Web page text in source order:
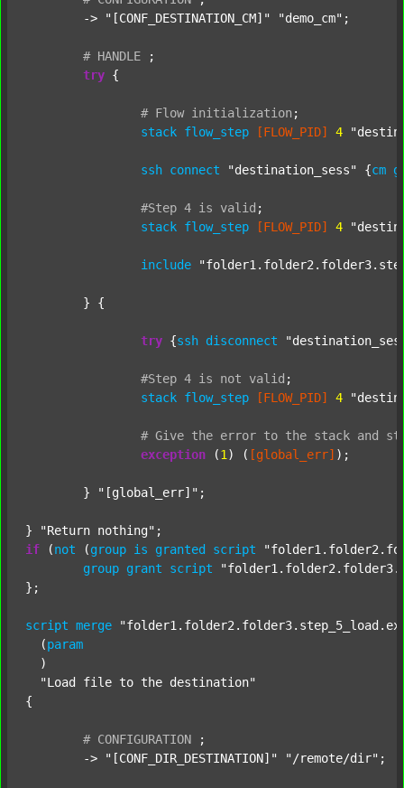
	->
"[CONF_DESTINATION_CM]" "demo_cm" ;
# HANDLE
;
try {
# Flow initialization ;
stack flow_step [FLOW_PID] 4
ssh connect "destination_sess" {cm
#Step 4 is valid ;
stack flow_step [FLOW_PID] 4
include
try {ssh disconnect
#Step 4 is not valid ;
stack flow_step [FLOW_PID] 4
# Give the error to the stack and
exception (1 ) ( [global_err] );
	}
"[global_err]" ;
} "Return nothing"
if (not (group is granted script
group grant script
};
script merge
  (
param
  )
"Load file to the destination"
{
# CONFIGURATION
;
	->
"[CONF_DIR_DESTINATION]" "/remote/dir" ;